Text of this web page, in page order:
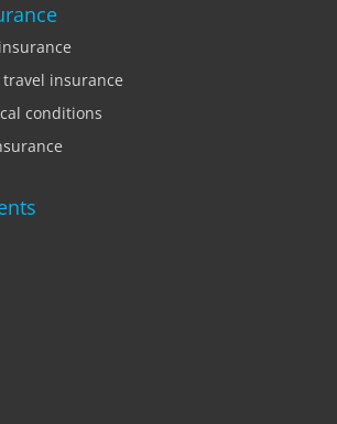
insurance
conditions